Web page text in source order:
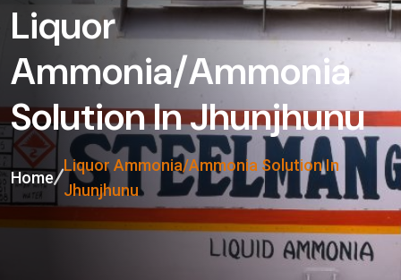
Liquor
Ammonia/Ammonia
Solution In Jhunjhunu
Home
Liquor Ammonia/Ammonia Solution In
Jhunjhunu